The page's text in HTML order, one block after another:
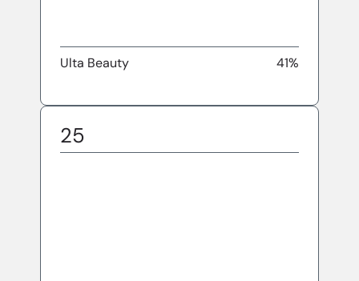
Ulta Beauty 41%
25